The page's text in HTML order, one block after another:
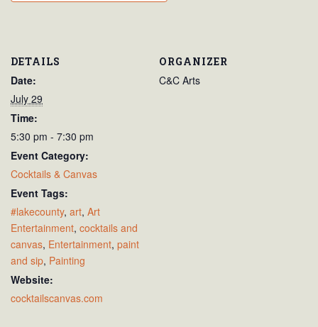
DETAILS
Date:
July 29
Time:
5:30 pm - 7:30 pm
Event Category:
Cocktails & Canvas
Event Tags:
#lakecounty, art, Art
Entertainment, cocktails and
canvas, Entertainment, paint
and sip, Painting
Website:
cocktailscanvas.com
ORGANIZER
C&C Arts